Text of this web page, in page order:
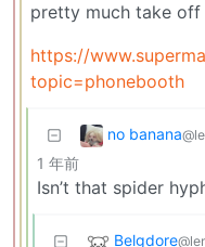
pretty much take off
https://
topic=phonebooth
no banana
1 年前
Isn’t that spider
Belgdore